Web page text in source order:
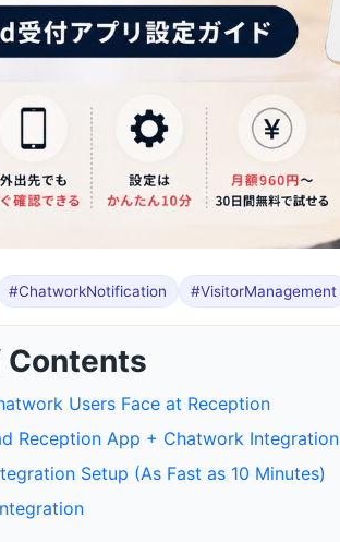
#ChatworkNotification #VisitorManagement
Contents
Users Face at Reception
Reception App + Chatwork Integration
Setup (As Fast as 10 Minutes)